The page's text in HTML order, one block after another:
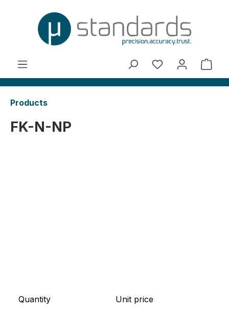
You have 0
Products
FK-N-NP
Quantity Unit price